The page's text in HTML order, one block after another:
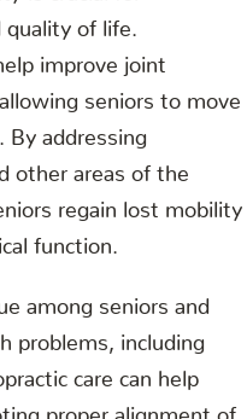
of life.
improve joint
seniors to move
By addressing
other areas of the
regain lost mobility
function.
among seniors and
problems, including
care can help
proper alignment of